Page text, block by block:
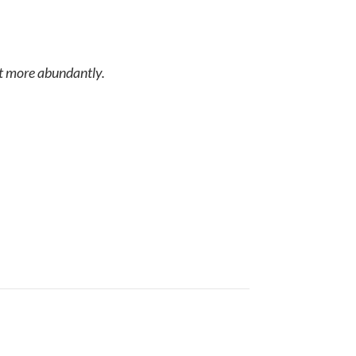
abundantly.